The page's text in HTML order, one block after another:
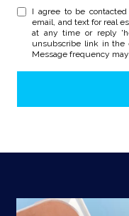
I agree to be contacted
email, and text for real
at any time or reply
unsubscribe link in the
Message frequency may